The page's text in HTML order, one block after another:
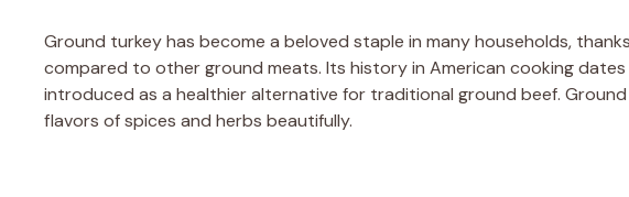
Ground turkey has become a beloved staple in many households,
compared to other ground meats. Its history in American cooking
introduced as a healthier alternative for traditional ground beef.
flavors of spices and herbs beautifully.